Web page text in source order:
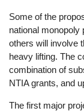
Some of the
national
others will involve
heavy lifting. The
combination of
NTIA grants, and
The first major